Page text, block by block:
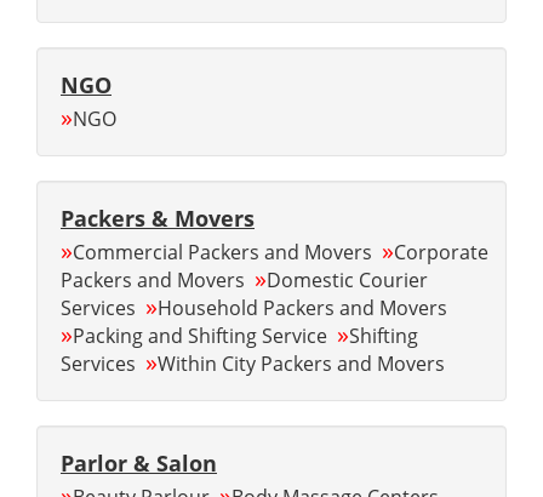
NGO
»NGO
Packers & Movers
»Commercial Packers and Movers »Corporate
Packers and Movers »Domestic Courier
Services »Household Packers and Movers
»Packing and Shifting Service »Shifting
Services »Within City Packers and Movers
Parlor & Salon